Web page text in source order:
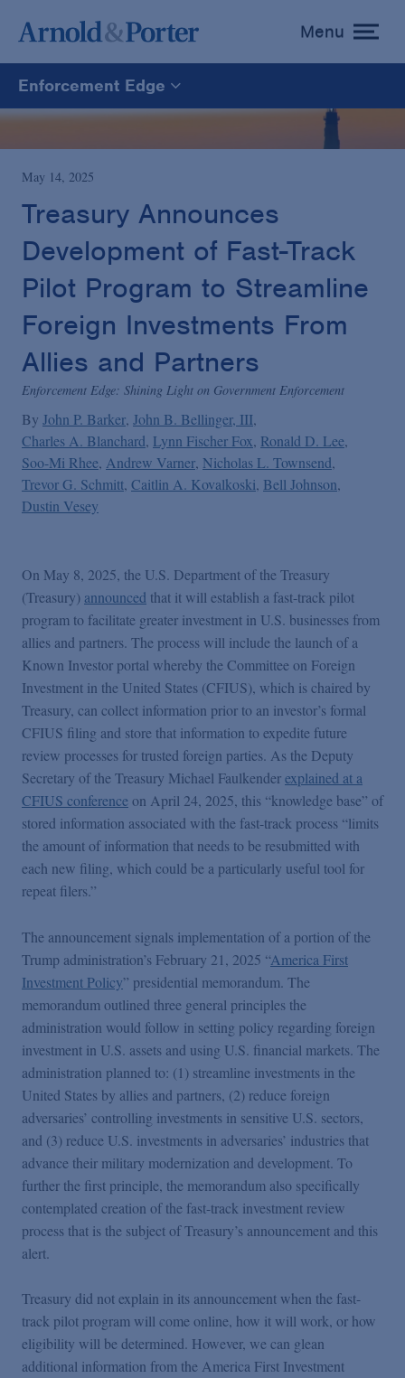
toggle
menu
Menu
Enforcement Edge
Enforcement Edge
CARES Act Fraud Tracker
White Collar Defense & Investigations
Blogs Home
May 14, 2025
Treasury Announces
Development of Fast-Track
Pilot Program to Streamline
Foreign Investments From
Allies and Partners
Enforcement Edge: Shining Light on Government Enforcement
By John P. Barker John B. Bellinger, III
Charles A. Blanchard Lynn Fischer Fox Ronald D. Lee
Soo-Mi Rhee Andrew Varner Nicholas L. Townsend
Trevor G. Schmitt Caitlin A. Kovalkoski Bell Johnson
Dustin Vesey
On May 8, 2025, the U.S. Department of the Treasury
(Treasury) announced that it will establish a fast-track pilot
program to facilitate greater investment in U.S. businesses from
allies and partners. The process will include the launch of a
Known Investor portal whereby the Committee on Foreign
Investment in the United States (CFIUS), which is chaired by
Treasury, can collect information prior to an investor’s formal
CFIUS filing and store that information to expedite future
review processes for trusted foreign parties. As the Deputy
Secretary of the Treasury Michael Faulkenderexplained at a
CFIUS conference on April 24, 2025, this “knowledge base” of
stored information associated with the fast-track process “limits
the amount of information that needs to be resubmitted with
each new filing, which could be a particularly useful tool for
repeat filers.”
The announcement signals implementation of a portion of the
Trump administration’s February 21, 2025 “America First
Investment Policy” presidential memorandum. The
memorandum outlined three general principles the
administration would follow in setting policy regarding foreign
investment in U.S. assets and using U.S. financial markets. The
administration planned to: (1) streamline investments in the
United States by allies and partners, (2) reduce foreign
adversaries’ controlling investments in sensitive U.S. sectors,
and (3) reduce U.S. investments in adversaries’ industries that
advance their military modernization and development. To
further the first principle, the memorandum also specifically
contemplated creation of the fast-track investment review
process that is the subject of Treasury’s announcement and this
alert.
Treasury did not explain in its announcement when the fast-
track pilot program will come online, how it will work, or how
eligibility will be determined. However, we can glean
additional information from the America First Investment